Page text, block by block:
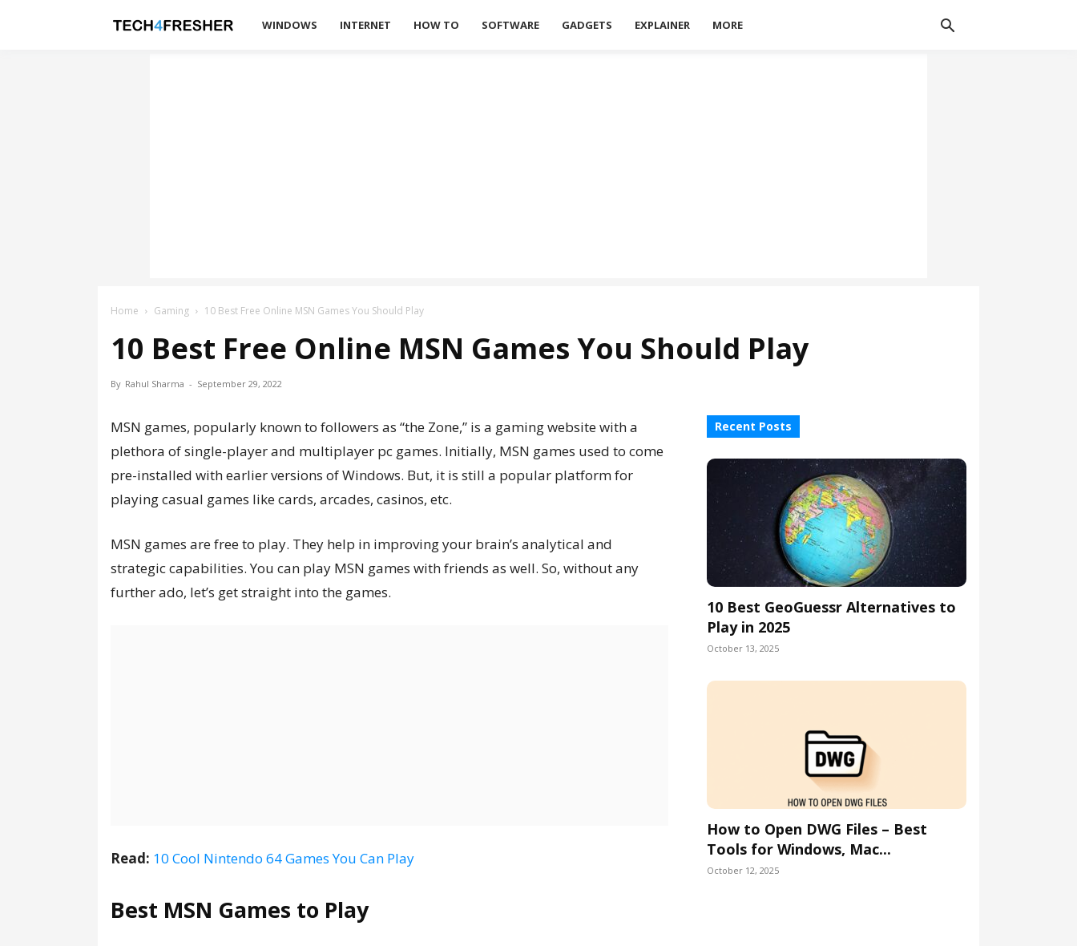
Tech4Fresher
WINDOWS INTERNET HOW TO SOFTWARE GADGETS EXPLAINER MORE
Home Gaming 10 Best Free Online MSN Games You Should Play
10 Best Free Online MSN Games You Should Play
By Rahul Sharma - September 29, 2022
MSN games, popularly known to followers as “the Zone,” is a gaming website with a
plethora of single-player and multiplayer pc games. Initially, MSN games used to come
pre-installed with earlier versions of Windows. But, it is still a popular platform for
playing casual games like cards, arcades, casinos, etc.
MSN games are free to play. They help in improving your brain’s analytical and
strategic capabilities. You can play MSN games with friends as well. So, without any
further ado, let’s get straight into the games.
Read: 10 Cool Nintendo 64 Games You Can Play
Best MSN Games to Play
Recent Posts
10 Best GeoGuessr Alternatives to
Play in 2025
October 13, 2025
How to Open DWG Files – Best
Tools for Windows, Mac...
October 12, 2025